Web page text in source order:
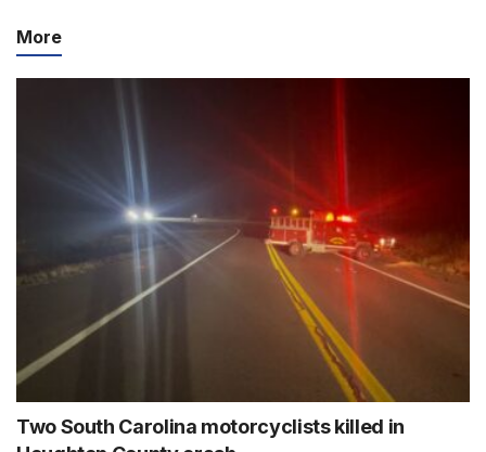
More
Two South Carolina motorcyclists killed in